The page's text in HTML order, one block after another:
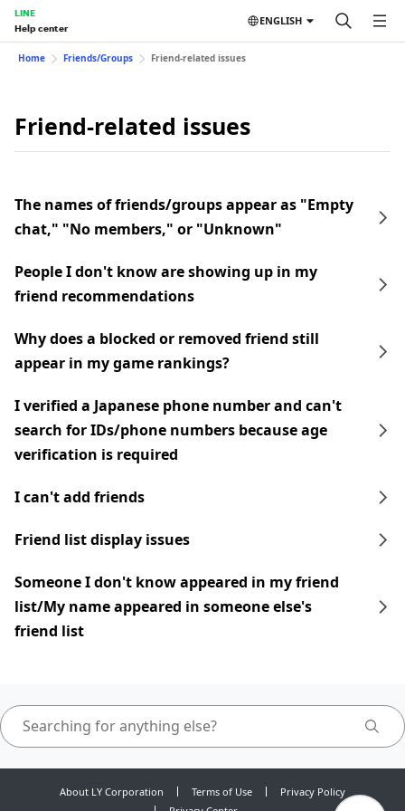
LINE
Help center
ENGLISH
Home Friends/Groups Friend-related issues
Friend-related issues
The names of friends/groups appear as "Empty
chat," "No members," or "Unknown"
People I don't know are showing up in my
friend recommendations
Why does a blocked or removed friend still
appear in my game rankings?
I verified a Japanese phone number and can't
search for IDs/phone numbers because age
verification is required
I can't add friends
Friend list display issues
Someone I don't know appeared in my friend
list/My name appeared in someone else's
friend list
About LY Corporation Terms of Use
Privacy Policy